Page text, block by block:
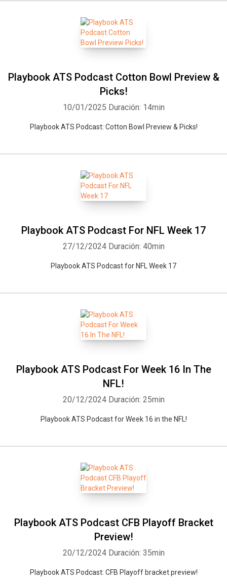
Playbook ATS Podcast Cotton Bowl Preview &
Picks!
10/01/2025 Duración: 14min
Playbook ATS Podcast: Cotton Bowl Preview & Picks!
Playbook ATS Podcast For NFL Week 17
27/12/2024 Duración: 40min
Playbook ATS Podcast for NFL Week 17
Playbook ATS Podcast For Week 16 In The
NFL!
20/12/2024 Duración: 25min
Playbook ATS Podcast for Week 16 in the NFL!
Playbook ATS Podcast CFB Playoff Bracket
Preview!
20/12/2024 Duración: 35min
Playbook ATS Podcast: CFB Playoff bracket preview!